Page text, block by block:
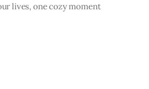
lives, one cozy moment